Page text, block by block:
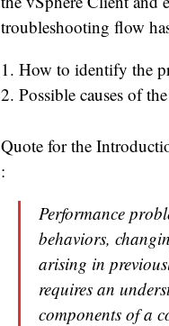
troubleshooting flow
1. How to identify the
2. Possible causes of
Quote for the
:
Performance
behaviors,
arising in
requires an
components of a